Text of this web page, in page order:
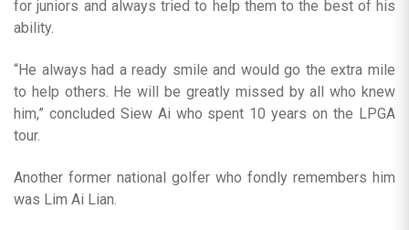
for juniors and always tried to help them to the best of his
ability.
“He always had a ready smile and would go the extra mile
to help others. He will be greatly missed by all who knew
him,” concluded Siew Ai who spent 10 years on the LPGA
tour.
Another former national golfer who fondly remembers him
was Lim Ai Lian.